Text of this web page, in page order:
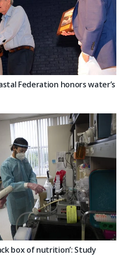
Federation honors water’s
box of nutrition’: Study